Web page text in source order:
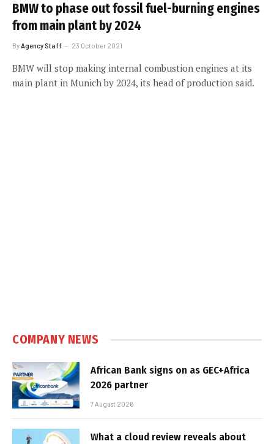
BMW to phase out fossil fuel-burning engines
from main plant by 2024
ByAgency Staff 23 October 2021
BMW will stop making internal combustion engines at its
main plant in Munich by 2024, its head of production said.
COMPANY NEWS
African Bank signs on as GEC+Africa
2026 partner
7 August 2026
What a cloud review reveals about